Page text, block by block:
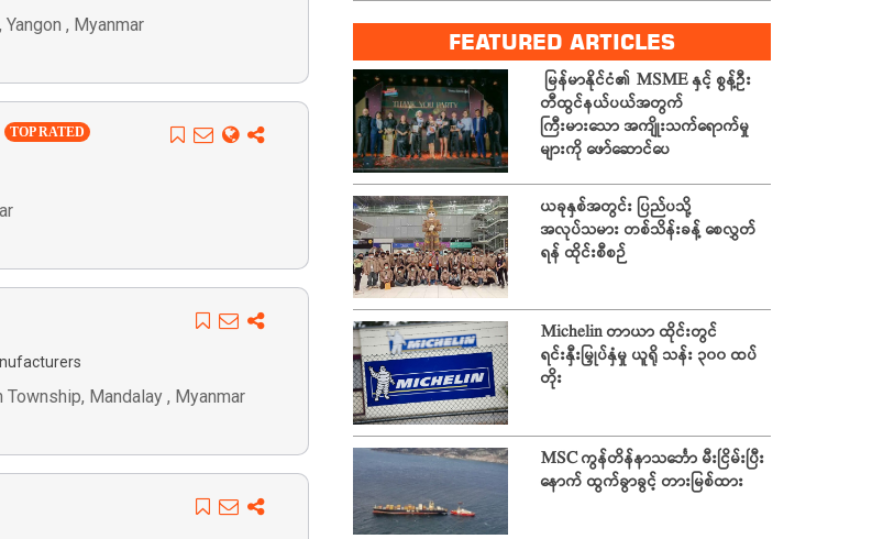
, Myanmar
TOP RATED
Mandalay , Myanmar
FEATURED ARTICLES
မြန်မာနိုင်ငံ၏ MSME နှင့် စွန့်ဦး
တီထွင်နယ်ပယ်အတွက်
ကြီးမားသော အကျိုးသက်ရောက်မှု
များကို ဖော်ဆောင်ပေ
ယခုနှစ်အတွင်း ပြည်ပသို့
အလုပ်သမား တစ်သိန်းခန့် စေလွှတ်
ရန် ထိုင်းစီစဉ်
Michelin တာယာ ထိုင်းတွင်
ရင်းနှီးမြှုပ်နှံမှု ယူရို သန်း ၃၀၀ ထပ်
တိုး
MSC ကွန်တိန်နာသင်္ဘော မီးငြိမ်းပြီး
နောက် ထွက်ခွာခွင့် တားမြစ်ထား